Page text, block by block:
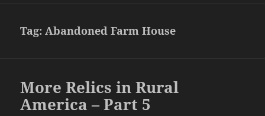
Tag:Abandoned Farm House
More Relics in Rural
America – Part 5